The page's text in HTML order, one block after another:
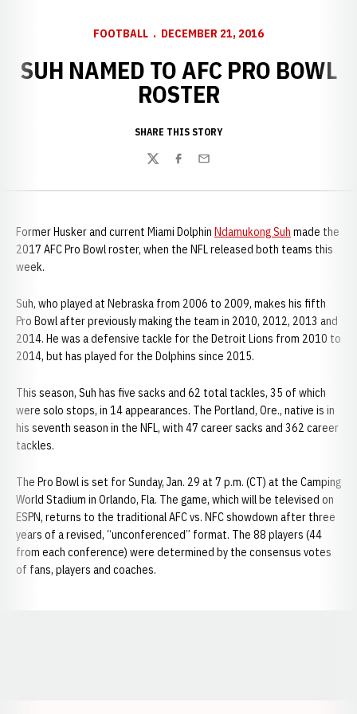
FOOTBALL DECEMBER 21, 2016
SUH NAMED TO AFC PRO BOWL
ROSTER
SHARE THIS STORY
TwitterFacebook
Email
Former Husker and current Miami Dolphin Ndamukong Suh made the
2017 AFC Pro Bowl roster, when the NFL released both teams this
week.
Suh, who played at Nebraska from 2006 to 2009, makes his fifth
Pro Bowl after previously making the team in 2010, 2012, 2013 and
2014. He was a defensive tackle for the Detroit Lions from 2010 to
2014, but has played for the Dolphins since 2015.
This season, Suh has five sacks and 62 total tackles, 35 of which
were solo stops, in 14 appearances. The Portland, Ore., native is in
his seventh season in the NFL, with 47 career sacks and 362 career
tackles.
The Pro Bowl is set for Sunday, Jan. 29 at 7 p.m. (CT) at the Camping
World Stadium in Orlando, Fla. The game, which will be televised on
ESPN, returns to the traditional AFC vs. NFC showdown after three
years of a revised, “unconferenced” format. The 88 players (44
from each conference) were determined by the consensus votes
of fans, players and coaches.